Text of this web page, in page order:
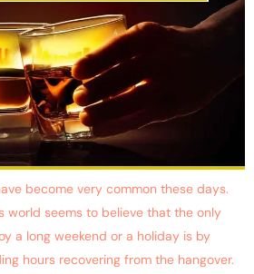
become very common these days.
world seems to believe that the only
a long weekend or a holiday is by
hours recovering from the hangover.